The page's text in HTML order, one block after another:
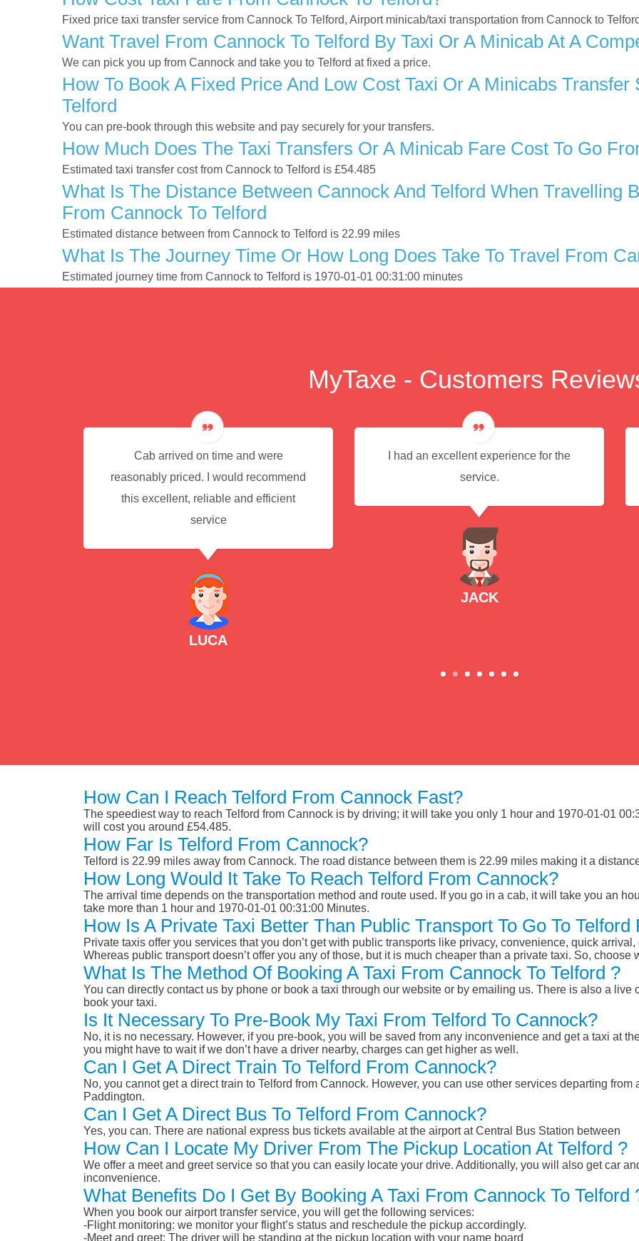
Fixed price taxi transfer service from Cannock To Telford, Airport minicab/taxi transportation from Cannock to Telford
Want Travel From Cannock To Telford By Taxi Or A Minicab At A
We can pick you up from Cannock and take you to Telford at fixed a price.
How To Book A Fixed Price And Low Cost Taxi Or A Minicabs
Telford
You can pre-book through this website and pay securely for your transfers.
How Much Does The Taxi Transfers Or A Minicab Fare Cost To Go
Estimated taxi transfer cost from Cannock to Telford is £54.485
What Is The Distance Between Cannock And Telford When Travelling
From Cannock To Telford
Estimated distance between from Cannock to Telford is 22.99 miles
What Is The Journey Time Or How Long Does Take To Travel From
Estimated journey time from Cannock to Telford is 1970-01-01 00:31:00 minutes
MyTaxe - Customers
Cab arrived on time and were
reasonably priced. I would recommend
this excellent, reliable and efficient
service
LUCA
I had an excellent experience for the
service.
JACK
How Can I Reach Telford From Cannock Fast?
The speediest way to reach Telford from Cannock is by driving; it will take you only 1 hour and 1970-01-01
will cost you around £54.485.
How Far Is Telford From Cannock?
Telford is 22.99 miles away from Cannock. The road distance between them is 22.99 miles making it a
How Long Would It Take To Reach Telford From Cannock?
The arrival time depends on the transportation method and route used. If you go in a cab, it will take you an
take more than 1 hour and 1970-01-01 00:31:00 Minutes.
How Is A Private Taxi Better Than Public Transport To Go To
Private taxis offer you services that you don’t get with public transports like privacy, convenience, quick
Whereas public transport doesn’t offer you any of those, but it is much cheaper than a private taxi. So, choose
What Is The Method Of Booking A Taxi From Cannock To Telford ?
You can directly contact us by phone or book a taxi through our website or by emailing us. There is also a live
book your taxi.
Is It Necessary To Pre-Book My Taxi From Telford To Cannock?
No, it is no necessary. However, if you pre-book, you will be saved from any inconvenience and get a taxi at
you might have to wait if we don’t have a driver nearby, charges can get higher as well.
Can I Get A Direct Train To Telford From Cannock?
No, you cannot get a direct train to Telford from Cannock. However, you can use other services departing from
Paddington.
Can I Get A Direct Bus To Telford From Cannock?
Yes, you can. There are national express bus tickets available at the airport at Central Bus Station between
How Can I Locate My Driver From The Pickup Location At Telford ?
We offer a meet and greet service so that you can easily locate your drive. Additionally, you will also get car
inconvenience.
What Benefits Do I Get By Booking A Taxi From Cannock To Telford
When you book our airport transfer service, you will get the following services:
-Flight monitoring: we monitor your flight’s status and reschedule the pickup accordingly.
-Meet and greet: The driver will be standing at the pickup location with your name board